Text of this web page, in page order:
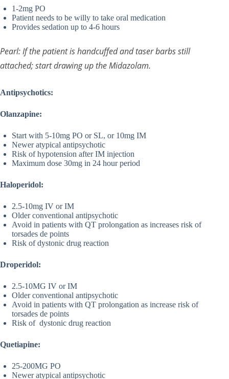
1-2mg PO
Patient needs to be willy to take oral medication
Provides sedation up to 4-6 hours
Pearl: If the patient is handcuffed and taser barbs still
attached; start drawing up the Midazolam.
Antipsychotics:
Olanzapine:
Start with 5-10mg PO or SL, or 10mg IM
Newer atypical antipsychotic
Risk of hypotension after IM injection
Maximum dose 30mg in 24 hour period
Haloperidol:
2.5-10mg IV or IM
Older conventional antipsychotic
Avoid in patients with QT prolongation as increases risk of
torsades de points
Risk of dystonic drug reaction
Droperidol:
2.5-10MG IV or IM
Older conventional antipsychotic
Avoid in patients with QT prolongation as increase risk of
torsades de points
Risk of dystonic drug reaction
Quetiapine:
25-200MG PO
Newer atypical antipsychotic